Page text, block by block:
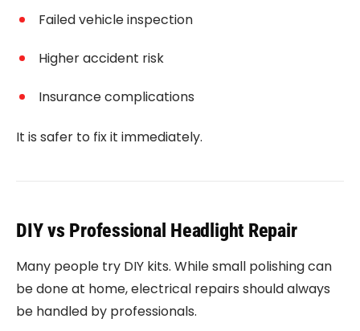
Failed vehicle inspection
Higher accident risk
Insurance complications
It is safer to fix it immediately.
DIY vs Professional Headlight Repair
Many people try DIY kits. While small polishing can
be done at home, electrical repairs should always
be handled by professionals.